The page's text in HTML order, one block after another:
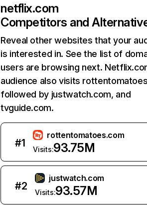
netflix.com
Competitors and
Reveal other websites that your
is interested in. See the list of
users are browsing next.
audience also visits
followed by justwatch.com, and
tvguide.com.
#1
rottentomatoes.com
Visits:93.75M
#2
justwatch.com
Visits:93.57M